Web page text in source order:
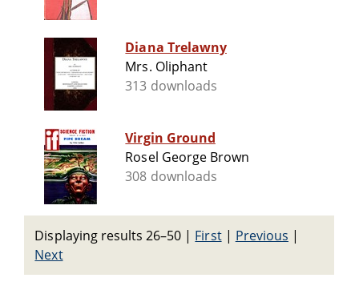
Diana Trelawny
Mrs. Oliphant
313 downloads
Virgin Ground
Rosel George Brown
308 downloads
Displaying results 26–50 | First| Previous |
Next